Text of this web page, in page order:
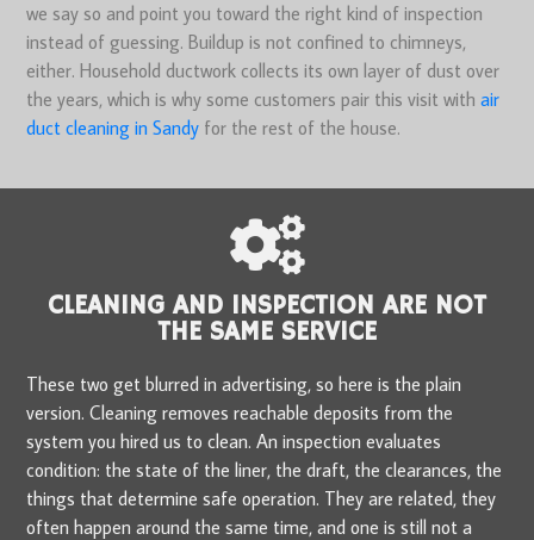
we say so and point you toward the right kind of inspection
instead of guessing. Buildup is not confined to chimneys,
either. Household ductwork collects its own layer of dust over
the years, which is why some customers pair this visit withair
duct cleaning in Sandy for the rest of the house.
CLEANING AND INSPECTION ARE NOT
THE SAME SERVICE
These two get blurred in advertising, so here is the plain
version. Cleaning removes reachable deposits from the
system you hired us to clean. An inspection evaluates
condition: the state of the liner, the draft, the clearances, the
things that determine safe operation. They are related, they
often happen around the same time, and one is still not a